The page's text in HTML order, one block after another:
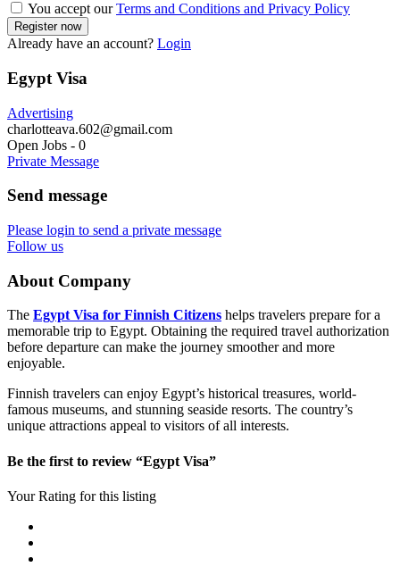
You accept ourTerms and Conditions and Privacy Policy
Already have an account? Login
Egypt Visa
Advertising
charlotteava.602@gmail.com
Open Jobs - 0
Private Message
Send message
Please login to send a private message
Follow us
About Company
The Egypt Visa for Finnish Citizens helps travelers prepare for a
memorable trip to Egypt. Obtaining the required travel authorization
before departure can make the journey smoother and more
enjoyable.
Finnish travelers can enjoy Egypt’s historical treasures, world-
famous museums, and stunning seaside resorts. The country’s
unique attractions appeal to visitors of all interests.
Be the first to review “Egypt Visa”
Your Rating for this listing